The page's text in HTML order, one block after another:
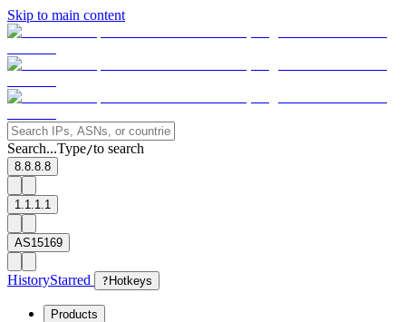
Skip to main content
Search...Type/to search
8.8.8.8
1.1.1.1
AS15169
HistoryStarred ? Hotkeys
Products